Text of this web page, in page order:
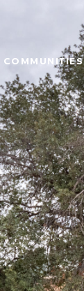
COMMUNITIES